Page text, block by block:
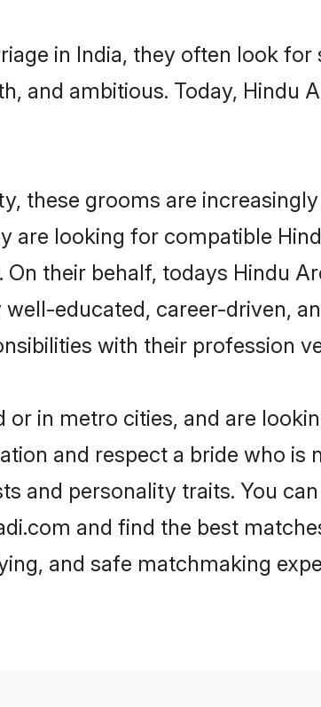
in India, they often look
and ambitious. Today, Hindu
these grooms are
are looking for compatible
their behalf, todays Hindu
educated, career-driven,
with their profession
in metro cities, and are
and respect a bride who
and personality traits. You
and find the best
and safe matchmaking